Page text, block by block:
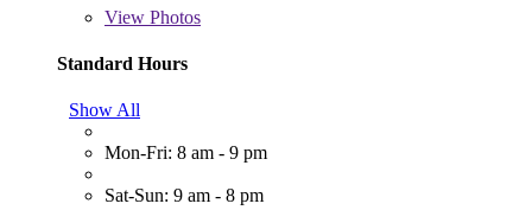
View Photos
Standard Hours
Show All
Mon-Fri: 8 am - 9 pm
Sat-Sun: 9 am - 8 pm